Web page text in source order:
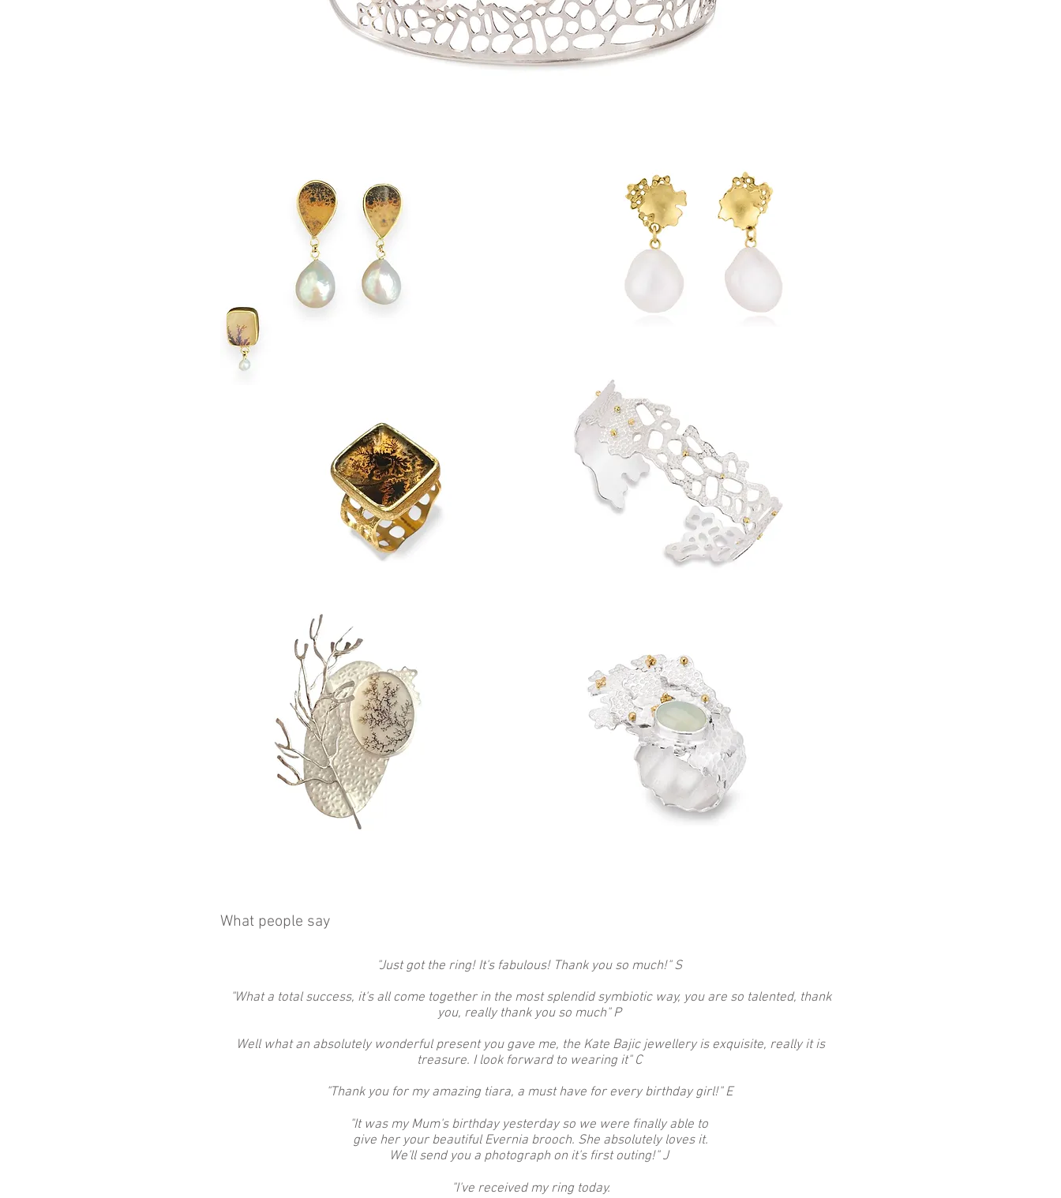
What people say
"Just got the ring! It's fabulous! Thank you so much!" S
"What a total success, it's all come together in the most splendid symbiotic way, you are so talented, thank
you, really thank you so much" P
Well what an absolutely wonderful present you gave me, the Kate Bajic jewellery is exquisite, really it is
treasure. I look forward to wearing it" C
"Thank you for my amazing tiara, a must have for every birthday girl!"E
"It was my Mum's birthday yesterday so we were finally able to
give her your beautiful Evernia brooch. She absolutely loves it.
We'll send you a photograph on it's first outing!"J
"I've received my ring today.